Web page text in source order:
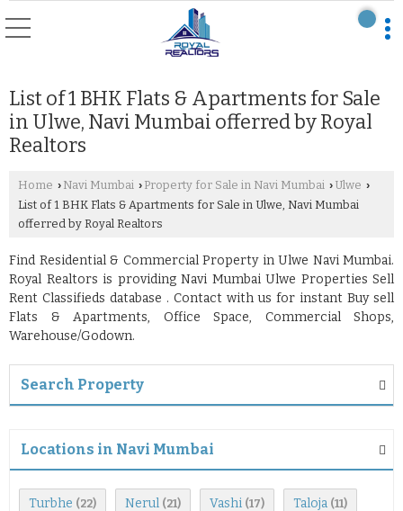
List of 1 BHK Flats & Apartments for Sale
in Ulwe, Navi Mumbai offerred by Royal
Realtors
Home › Navi Mumbai › Property for Sale in Navi Mumbai › Ulwe ›
List of 1 BHK Flats & Apartments for Sale in Ulwe, Navi Mumbai
offerred by Royal Realtors
Find Residential & Commercial Property in Ulwe Navi Mumbai.
Royal Realtors is providing Navi Mumbai Ulwe Properties Sell
Rent Classifieds database . Contact with us for instant Buy sell
Flats & Apartments, Office Space, Commercial Shops,
Warehouse/Godown.
Search Property
Locations in Navi Mumbai
Turbhe (22) Nerul (21) Vashi (17) Taloja (11)